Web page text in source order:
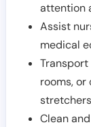
attention
Assist
medical
rooms, or
Clean